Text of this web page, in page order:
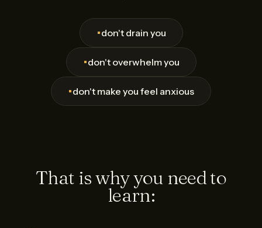
•don't drain you
•don't overwhelm you
•don't make you feel anxious
That is why you need to
learn: